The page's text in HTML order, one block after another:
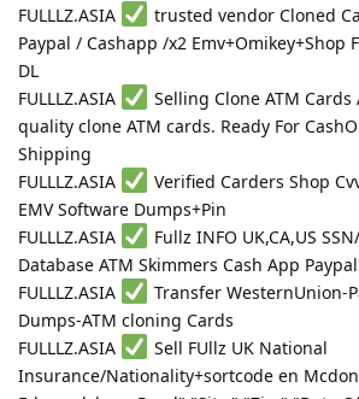
FULLLZ.ASIA
trusted vendor Cloned
Paypal / Cashapp /x2 Emv+Omikey+Shop
DL
FULLLZ.ASIA
Selling Clone ATM
quality clone ATM cards. Ready For
Shipping
FULLLZ.ASIA
Verified Carders Shop
EMV Software Dumps+Pin
FULLLZ.ASIA
Fullz INFO UK,CA,US
Database ATM Skimmers Cash App
FULLLZ.ASIA
Transfer WesternUnion-
Dumps-ATM cloning Cards
FULLLZ.ASIA
Sell FUllz UK National
Insurance/Nationality+sortcode en